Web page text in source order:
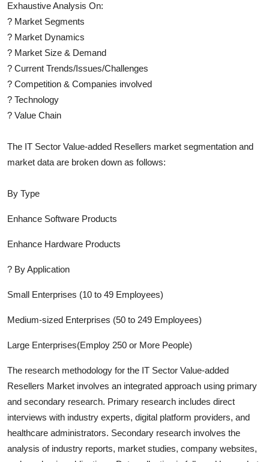
Exhaustive Analysis On:
? Market Segments
? Market Dynamics
? Market Size & Demand
? Current Trends/Issues/Challenges
? Competition & Companies involved
? Technology
? Value Chain
The IT Sector Value-added Resellers market segmentation and
market data are broken down as follows:
By Type
Enhance Software Products
Enhance Hardware Products
? By Application
Small Enterprises (10 to 49 Employees)
Medium-sized Enterprises (50 to 249 Employees)
Large Enterprises(Employ 250 or More People)
The research methodology for the IT Sector Value-added
Resellers Market involves an integrated approach using primary
and secondary research. Primary research includes direct
interviews with industry experts, digital platform providers, and
healthcare administrators. Secondary research involves the
analysis of industry reports, market studies, company websites,